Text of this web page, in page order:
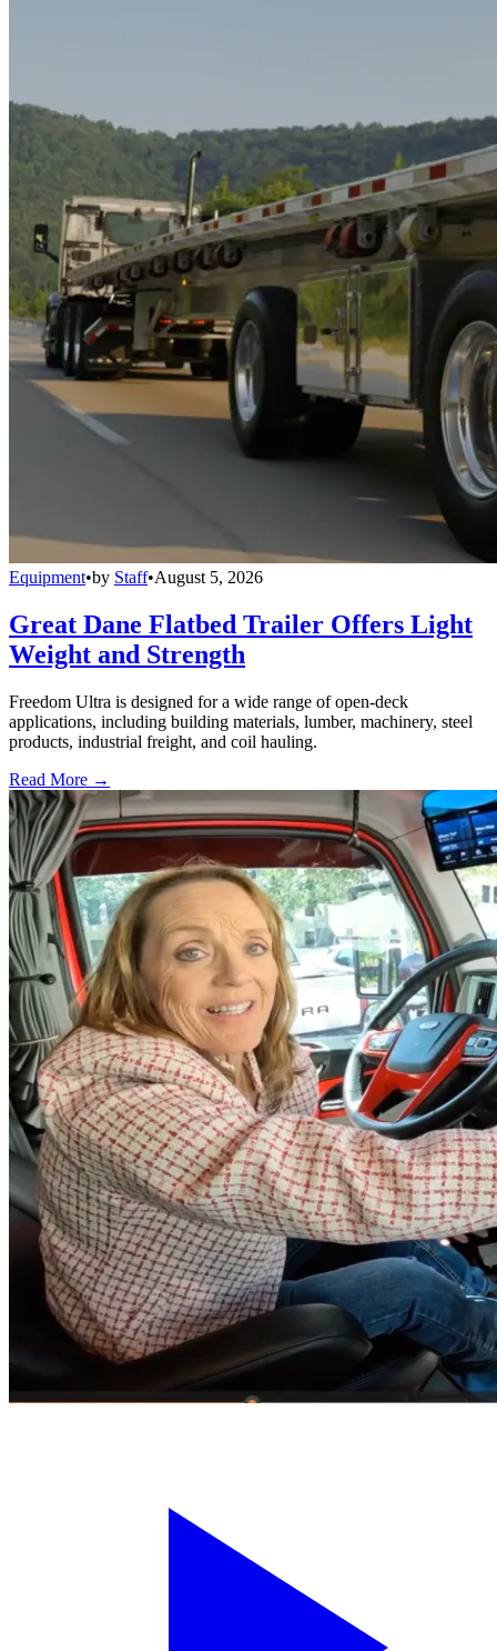
Equipment•by Staff•August 5, 2026
Great Dane Flatbed Trailer Offers Light
Weight and Strength
Freedom Ultra is designed for a wide range of open-deck
applications, including building materials, lumber, machinery, steel
products, industrial freight, and coil hauling.
Read More →